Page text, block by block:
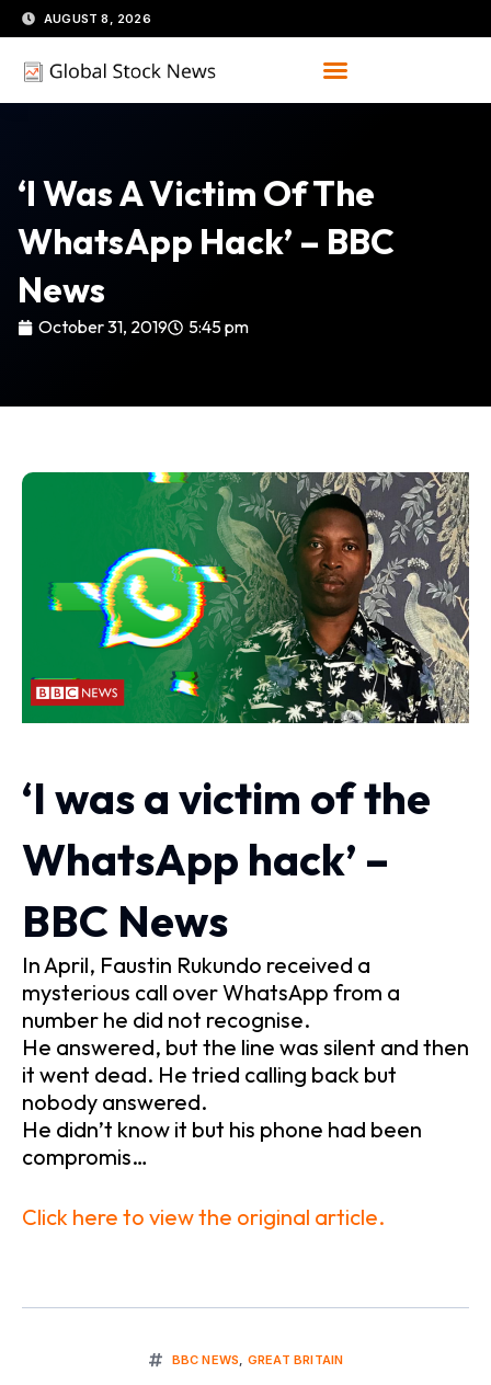
Skip
to
content
AUGUST 8, 2026
‘I Was A Victim Of The
WhatsApp Hack’ – BBC
News
October 31, 2019 5:45 pm
‘I was a victim of the
WhatsApp hack’ –
BBC News
In April, Faustin Rukundo received a
mysterious call over WhatsApp from a
number he did not recognise.
He answered, but the line was silent and then
it went dead. He tried calling back but
nobody answered.
He didn’t know it but his phone had been
compromis…
Click here to view the original article.
BBC NEWS, GREAT BRITAIN